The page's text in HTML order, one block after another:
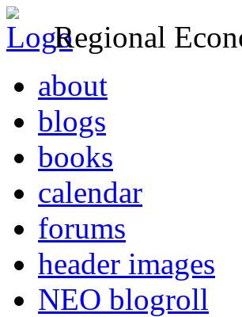
Regional
about
blogs
books
calendar
forums
header images
NEO blogroll